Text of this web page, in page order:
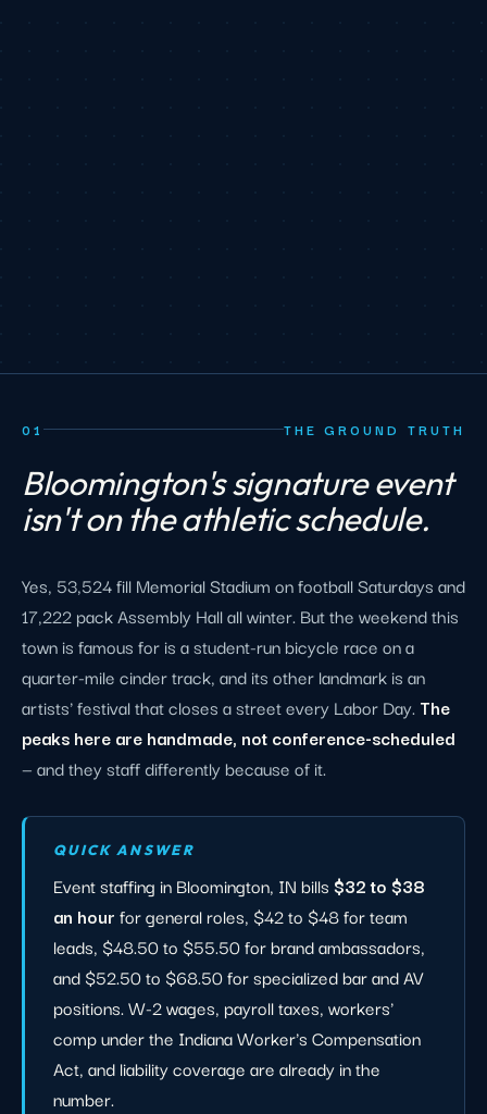
01 THE GROUND TRUTH
Bloomington's signature event
isn't on the athletic schedule.
Yes, 53,524 fill Memorial Stadium on football Saturdays and
17,222 pack Assembly Hall all winter. But the weekend this
town is famous for is a student-run bicycle race on a
quarter-mile cinder track, and its other landmark is an
artists' festival that closes a street every Labor Day.The
peaks here are handmade, not conference-scheduled
— and they staff differently because of it.
QUICK ANSWER
Event staffing in Bloomington, IN bills$32 to $38
an hourfor general roles, $42 to $48 for team
leads, $48.50 to $55.50 for brand ambassadors,
and $52.50 to $68.50 for specialized bar and AV
positions. W-2 wages, payroll taxes, workers'
comp under the Indiana Worker's Compensation
Act, and liability coverage are already in the
number.